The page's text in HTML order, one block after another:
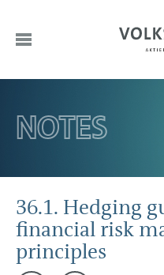
Search:
TO OUR SHAREHOLDERS
CORPORATE GOVERNANCE
GROUP MANAGEMENT
CONSOLIDATED FINANCIAL
NOTES
36.1. Hedging
financial risk
principles